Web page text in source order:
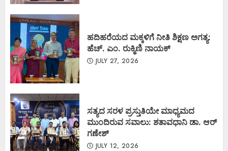
ಹದಿಹರೆಯದ ಮಕ್ಕಳಿಗೆ ನೀತಿ ಶಿಕ್ಷಣ ಅಗತ್ಯ:
ಹೆಚ್. ಎಂ. ರುಕ್ಮಿಣಿ ನಾಯಕ್
JULY 27, 2026
ಸತ್ಯದ ಸರಳ ಪ್ರಸ್ತುತಿಯೇ ಮಾಧ್ಯಮದ
ಮುಂದಿರುವ ಸವಾಲು: ಶತಾವಧಾನಿ ಡಾ. ಆರ್
ಗಣೇಶ್
JULY 12, 2026